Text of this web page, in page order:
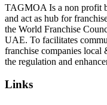
TAGMOA Is a non profit
and act as hub for
the World Franchise
UAE. To facilitates
franchise companies
the regulation and
Links